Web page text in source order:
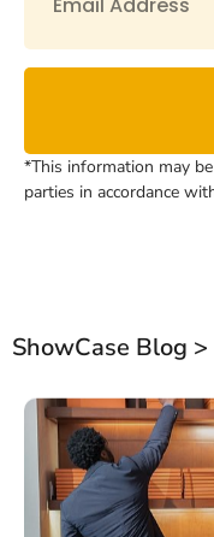
*This information may
parties in accordance
ShowCase Blog >